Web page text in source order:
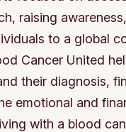
raising
to a global
Cancer United
their diagnosis,
emotional and
with a blood